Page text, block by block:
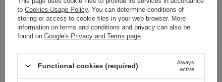
Stylish denim skirt with a washed-out gray abrasion effect.
Decorative tie sleeves on the front. Smooth down. The effect
of delicate marmo on the entire surface.
14 days for easy returns
Buy now, pay in 30 days!
to Cookies Usage Policy. You can determine conditions of
storing or access to cookie files in your web browser. More
information on terms and conditions and privacy can also be
found on Google's Privacy and Terms page
Functional cookies (required)
Always
active